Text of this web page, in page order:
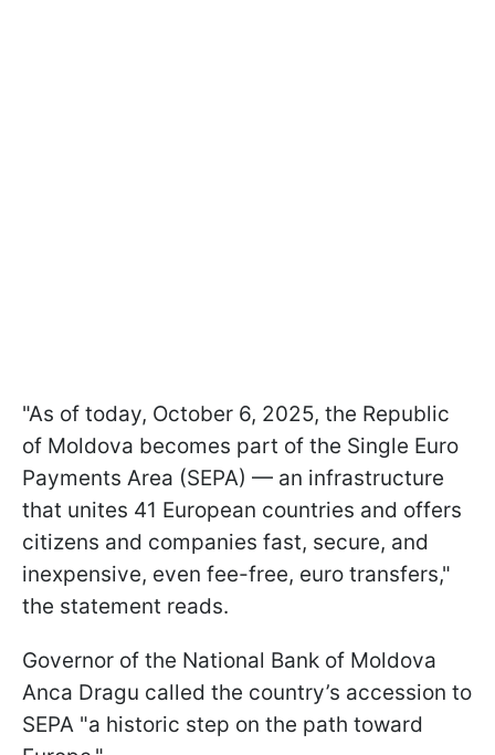
"As of today, October 6, 2025, the Republic
of Moldova becomes part of the Single Euro
Payments Area (SEPA) — an infrastructure
that unites 41 European countries and offers
citizens and companies fast, secure, and
inexpensive, even fee-free, euro transfers,"
the statement reads.
Governor of the National Bank of Moldova
Anca Dragu called the country’s accession to
SEPA "a historic step on the path toward